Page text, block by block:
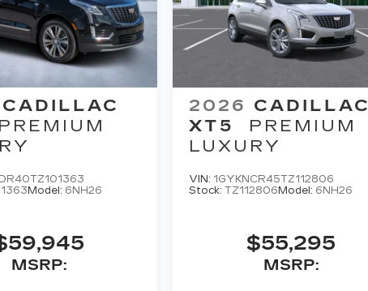
CADILLAC
PREMIUM
Model: 6NH26
MSRP:
2026 CADILLAC
XT5
PREMIUM
LUXURY
VIN: 1GYKNCR45TZ112806
Stock:TZ112806 Model: 6NH26
$55,295
MSRP: